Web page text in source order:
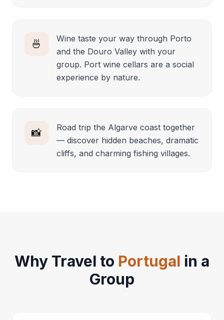
🍜
Wine taste your way through Porto
and the Douro Valley with your
group. Port wine cellars are a social
experience by nature.
📸
Road trip the Algarve coast together
— discover hidden beaches, dramatic
cliffs, and charming fishing villages.
Why Travel to Portugal in a
Group